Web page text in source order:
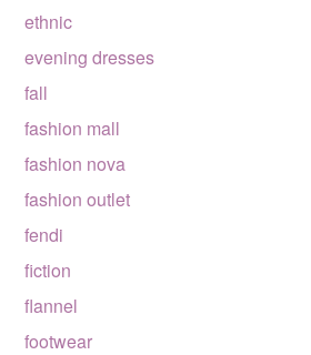
ethnic
evening dresses
fall
fashion mall
fashion nova
fashion outlet
fendi
fiction
flannel
footwear